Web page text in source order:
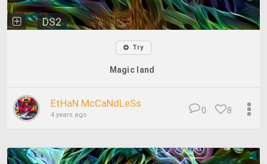
DS2
Try
Magic land
EtHaN McCaNdLeSs
4 years ago 8
0